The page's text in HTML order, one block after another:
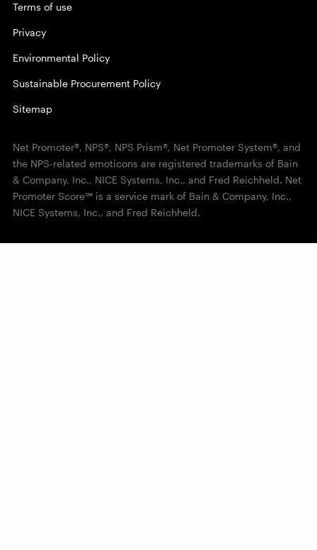
Terms of use
Privacy
Environmental Policy
Sustainable Procurement Policy
Sitemap
Net Promoter®, NPS®, NPS Prism®, Net Promoter System®, and
the NPS-related emoticons are registered trademarks of Bain
& Company, Inc., NICE Systems, Inc., and Fred Reichheld. Net
Promoter Score℠ is a service mark of Bain & Company, Inc.,
NICE Systems, Inc., and Fred Reichheld.